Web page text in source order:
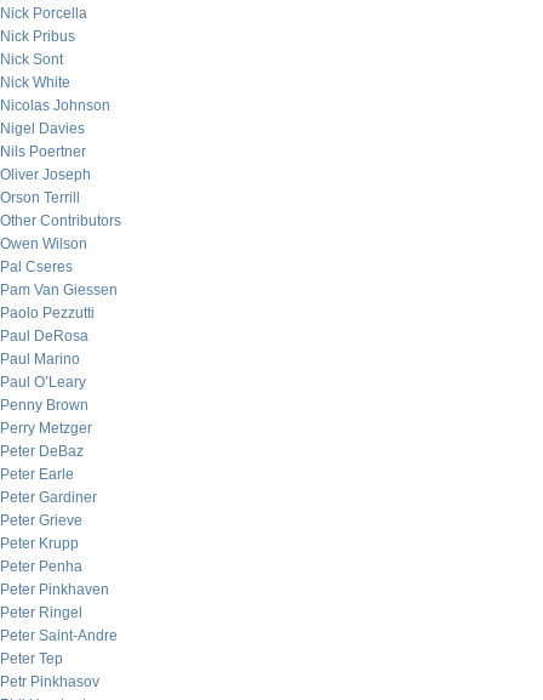
Nick Porcella
Nick Pribus
Nick Sont
Nick White
Nicolas Johnson
Nigel Davies
Nils Poertner
Oliver Joseph
Orson Terrill
Other Contributors
Owen Wilson
Pal Cseres
Pam Van Giessen
Paolo Pezzutti
Paul DeRosa
Paul Marino
Paul O’Leary
Penny Brown
Perry Metzger
Peter DeBaz
Peter Earle
Peter Gardiner
Peter Grieve
Peter Krupp
Peter Penha
Peter Pinkhaven
Peter Ringel
Peter Saint-Andre
Peter Tep
Petr Pinkhasov